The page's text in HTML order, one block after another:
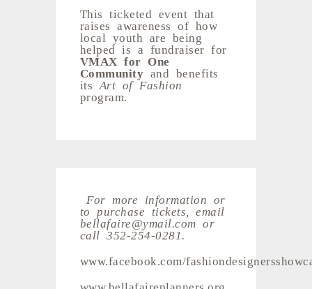
This ticketed event that
raises awareness of how
local youth are being
helped is a fundraiser for
VMAX for One
Community and benefits
its Art of Fashion
program.
For more information or
to purchase tickets, email
bellafaire@ymail.com or
call 352-254-0281.
www.facebook.com/
www.bellafaireplanners.org